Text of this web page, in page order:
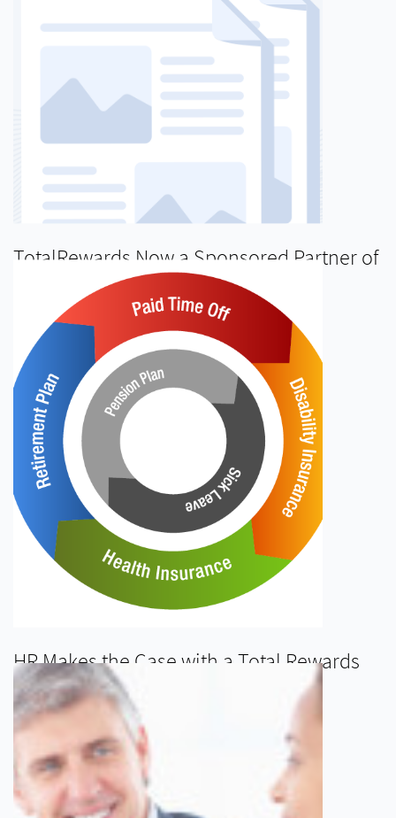
TotalRewards Now a Sponsored Partner of
InCommon’s Identity Management
Program
READ MORE
HR Makes the Case with a Total Rewards
Statement
READ MORE